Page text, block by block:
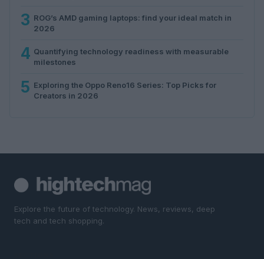
3 ROG’s AMD gaming laptops: find your ideal match in
2026
4 Quantifying technology readiness with measurable
milestones
5 Exploring the Oppo Reno16 Series: Top Picks for
Creators in 2026
Explore the future of technology. News, reviews, deep
tech and tech shopping.